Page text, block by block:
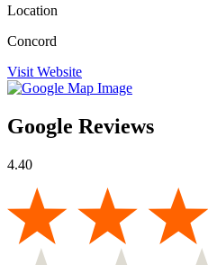
Location
Concord
Visit Website
Google Reviews
4.40